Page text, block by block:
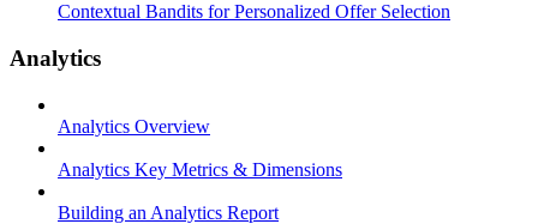
Contextual Bandits for Personalized Offer Selection
Analytics
Analytics Overview
Analytics Key Metrics & Dimensions
Building an Analytics Report